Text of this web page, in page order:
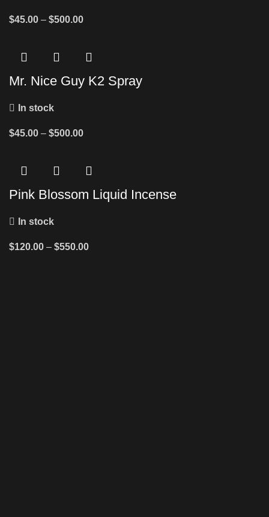
$45.00 – $500.00
Mr. Nice Guy K2 Spray
In stock
$45.00 – $500.00
Pink Blossom Liquid Incense
In stock
$120.00 – $550.00